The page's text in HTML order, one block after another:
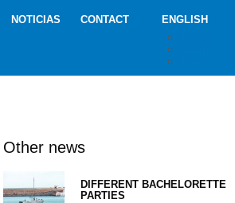
NOTICIAS CONTACT
ENGLISH
Other news
DIFFERENT BACHELORETTE
PARTIES